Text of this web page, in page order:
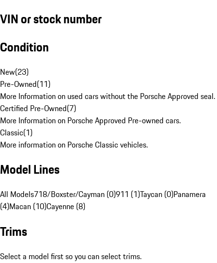
VIN or stock number
Condition
New(23)
Pre-Owned(11)
More Information on used cars without the Porsche Approved seal.
Certified Pre-Owned(7)
More Information on Porsche Approved Pre-owned cars.
Classic(1)
More information on Porsche Classic vehicles.
Model Lines
All Models718/Boxster/Cayman (0)911 (1)Taycan (0)Panamera
(4)Macan (10)Cayenne (8)
Trims
Select a model first so you can select trims.